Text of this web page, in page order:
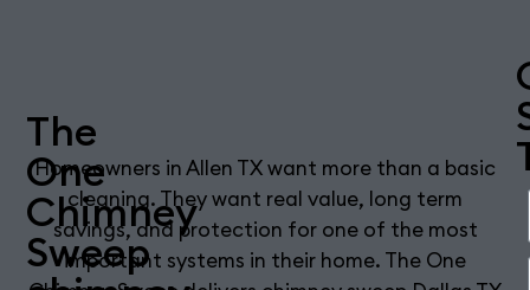
The
One
Chimney
Sweep
Homeowners in Allen TX want more than a basic
cleaning. They want real value, long term
savings, and protection for one of the most
important systems in their home. The One